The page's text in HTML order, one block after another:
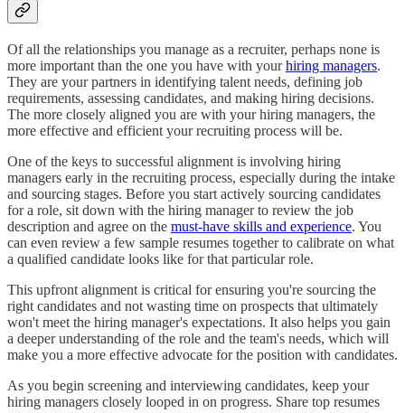
Of all the relationships you manage as a recruiter, perhaps none is
more important than the one you have with yourhiring managers.
They are your partners in identifying talent needs, defining job
requirements, assessing candidates, and making hiring decisions.
The more closely aligned you are with your hiring managers, the
more effective and efficient your recruiting process will be.
One of the keys to successful alignment is involving hiring
managers early in the recruiting process, especially during the intake
and sourcing stages. Before you start actively sourcing candidates
for a role, sit down with the hiring manager to review the job
description and agree on the must-have skills and experience. You
can even review a few sample resumes together to calibrate on what
a qualified candidate looks like for that particular role.
This upfront alignment is critical for ensuring you're sourcing the
right candidates and not wasting time on prospects that ultimately
won't meet the hiring manager's expectations. It also helps you gain
a deeper understanding of the role and the team's needs, which will
make you a more effective advocate for the position with candidates.
As you begin screening and interviewing candidates, keep your
hiring managers closely looped in on progress. Share top resumes